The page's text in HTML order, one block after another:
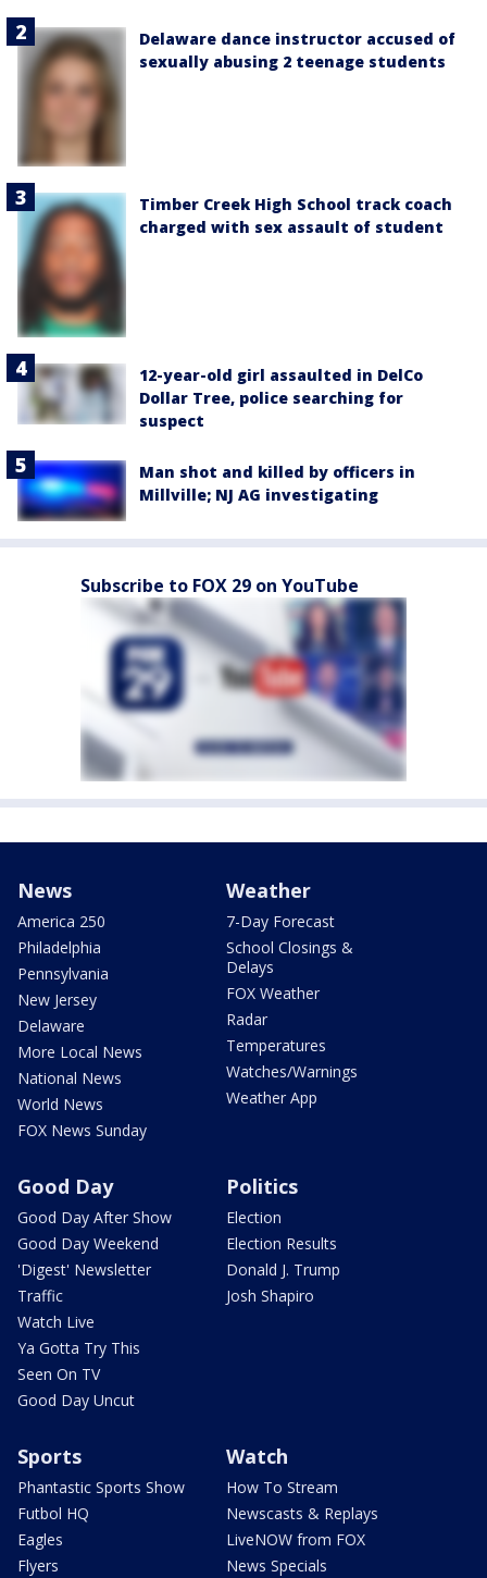
Delaware dance instructor accused of
sexually abusing 2 teenage students
Timber Creek High School track coach
charged with sex assault of student
12-year-old girl assaulted in DelCo
Dollar Tree, police searching for
suspect
Man shot and killed by officers in
Millville; NJ AG investigating
Subscribe to FOX 29 on YouTube
News
America 250
Philadelphia
Pennsylvania
New Jersey
Delaware
More Local News
National News
World News
FOX News Sunday
Weather
7-Day Forecast
School Closings &
Delays
FOX Weather
Radar
Temperatures
Watches/Warnings
Weather App
Good Day
Good Day After Show
Good Day Weekend
'Digest' Newsletter
Traffic
Watch Live
Ya Gotta Try This
Seen On TV
Good Day Uncut
Politics
Election
Election Results
Donald J. Trump
Josh Shapiro
Sports
Phantastic Sports Show
Futbol HQ
Eagles
Flyers
Watch
How To Stream
Newscasts & Replays
LiveNOW from FOX
News Specials